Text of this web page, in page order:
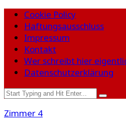
Cookie Policy
Haftungsausschluss
Impressum
Kontakt
Wer schreibt hier
Datenschutzerklärung
Zimmer 4